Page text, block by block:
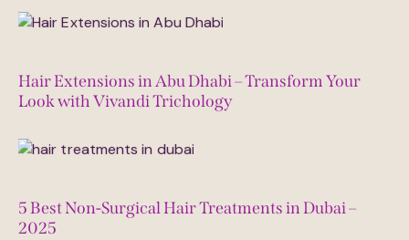
Hair Extensions in Abu Dhabi – Transform Your
Look with Vivandi Trichology
5 Best Non-Surgical Hair Treatments in Dubai –
2025